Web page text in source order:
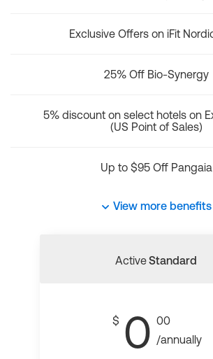
Exclusive Offers on iFit
25% Off Bio-Synergy
5% discount on select hotels on
(US Point of Sales)
Up to $95 Off Pangaia
View more benefits
ActiveStandard
$ 0 00
/annually